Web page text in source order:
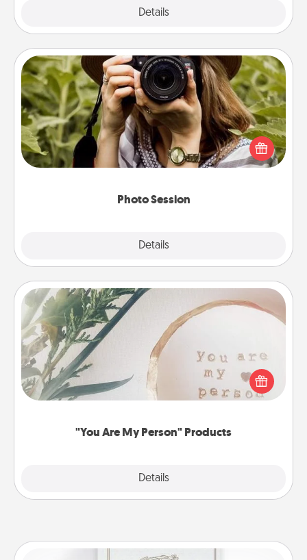
Details
Photo Session
Details
Photo Session
Most people treasure photos and love to share
them. A photo session with a local photographer
makes a great gift that will be cherished for years to
"You Are My Person" Products
Details
"You Are My Person" Products
Practical and sentimental! Gift a "You Are My Person"
product for a close friend or spouse.